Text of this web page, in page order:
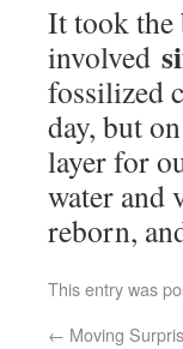
It took the
involved
fossilized
day, but
layer for
water and
reborn,
This entry was
← Moving